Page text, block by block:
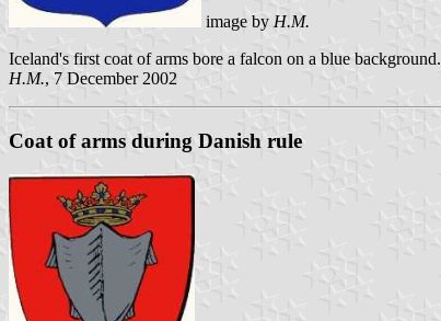
image byH.M.
Iceland's first coat of arms bore a falcon on a blue background.
H.M., 7 December 2002
Coat of arms during Danish rule